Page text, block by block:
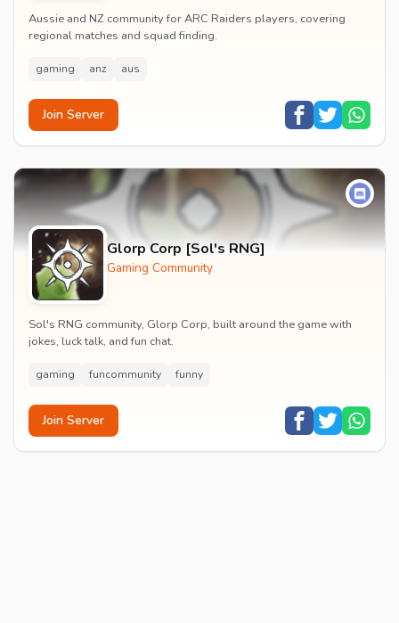
Aussie and NZ community for ARC Raiders players, covering
regional matches and squad finding.
gaming anz aus
Join Server
Glorp Corp [Sol's RNG]
Gaming Community
Sol's RNG community, Glorp Corp, built around the game with
jokes, luck talk, and fun chat.
gaming funcommunity funny
Join Server